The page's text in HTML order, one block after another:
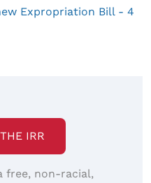
Expropriation Bill - 4
IRR
free, non-racial,